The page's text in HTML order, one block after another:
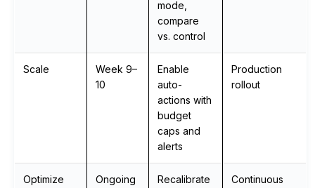
mode,
compare
vs. control
Scale
Week 9–
10
Enable
auto-
actions with
budget
caps and
alerts
Production
rollout
Optimize Ongoing
Recalibrate
Continuous